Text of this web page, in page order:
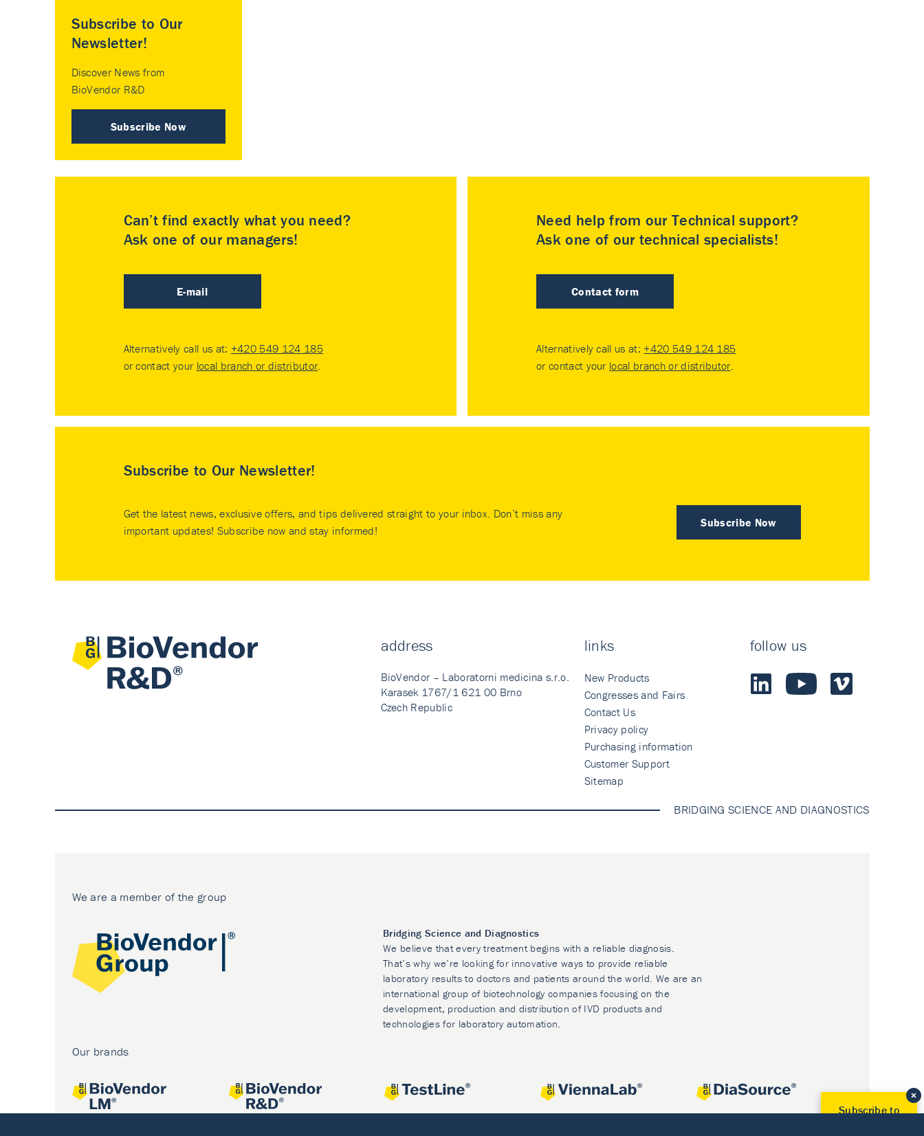
Subscribe to Our
Newsletter!
Discover News from
BioVendor R&D
Subscribe Now
Can’t find exactly what you need?
Ask one of our managers!
E-mail
Alternatively call us at: +420 549 124 185
or contact your local branch or distributor.
Need help from our Technical support?
Ask one of our technical specialists!
Contact form
Alternatively call us at: +420 549 124 185
or contact your local branch or distributor.
Subscribe to Our Newsletter!
Subscribe Now
Get the latest news, exclusive offers, and tips delivered straight to your inbox. Don’t miss any
important updates! Subscribe now and stay informed!
address
BioVendor – Laboratorni medicina s.r.o.
Karasek 1767/1 621 00 Brno
Czech Republic
links
New Products
Congresses and Fairs
Contact Us
Privacy policy
Purchasing information
Customer Support
Sitemap
follow us
BRIDGING SCIENCE AND DIAGNOSTICS
We are a member of the group
Bridging Science and Diagnostics
We believe that every treatment begins with a reliable diagnosis.
That’s why we’re looking for innovative ways to provide reliable
laboratory results to doctors and patients around the world. We are an
international group of biotechnology companies focusing on the
development, production and distribution of IVD products and
technologies for laboratory automation.
Our brands
Subscribe to